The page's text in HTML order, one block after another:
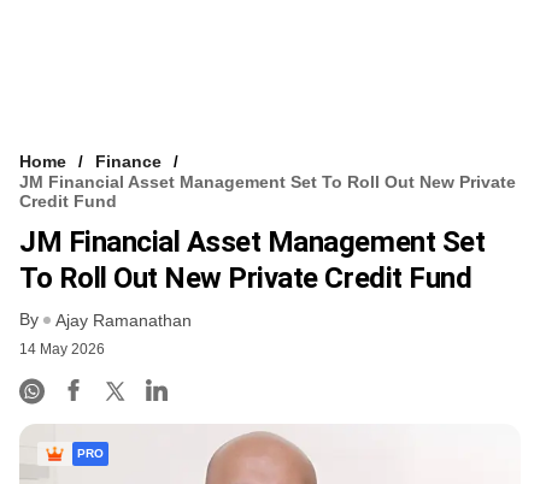
Home
Finance
JM Financial Asset Management Set To Roll Out New Private
Credit Fund
JM Financial Asset Management Set
To Roll Out New Private Credit Fund
By Ajay Ramanathan
14 May 2026
PRO